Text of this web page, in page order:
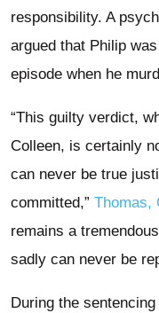
responsibility. A
argued that Philip
episode when he
“This guilty verdict,
Colleen, is certainly
can never be true
committed,” Thomas,
remains a
sadly can never be
During the